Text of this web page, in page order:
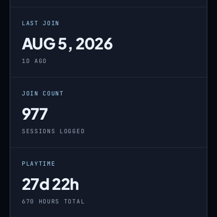
LAST JOIN
AUG 5, 2026
1D AGO
JOIN COUNT
977
SESSIONS LOGGED
PLAYTIME
27d 22h
670 HOURS TOTAL